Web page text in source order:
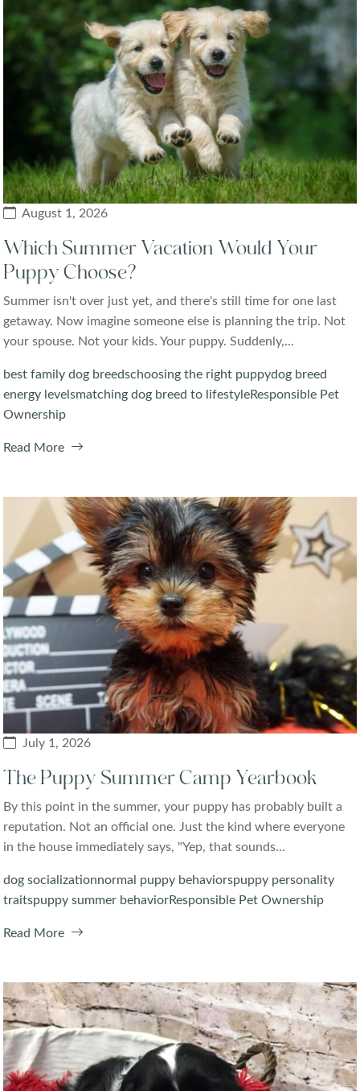
August 1, 2026
Which Summer Vacation Would Your
Puppy Choose?
Summer isn't over just yet, and there's still time for one last
getaway. Now imagine someone else is planning the trip. Not
your spouse. Not your kids. Your puppy. Suddenly,...
best family dog breedschoosing the right puppydog breed
energy levelsmatching dog breed to lifestyleResponsible Pet
Ownership
Read More
July 1, 2026
The Puppy Summer Camp Yearbook
By this point in the summer, your puppy has probably built a
reputation. Not an official one. Just the kind where everyone
in the house immediately says, "Yep, that sounds...
dog socializationnormal puppy behaviorspuppy personality
traitspuppy summer behaviorResponsible Pet Ownership
Read More